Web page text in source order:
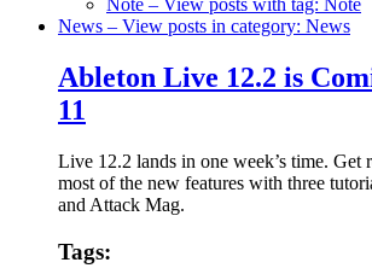
Note – View posts with tag: Note
News – View posts in category: News
Ableton Live 12.2 is
11
Live 12.2 lands in one week’s time. Get
most of the new features with three
and Attack Mag.
Tags: